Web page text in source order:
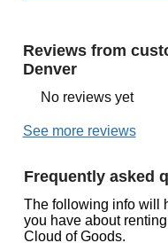
Reviews from
Denver
No reviews yet
See more reviews
Frequently asked
The following info will
you have about
Cloud of Goods.